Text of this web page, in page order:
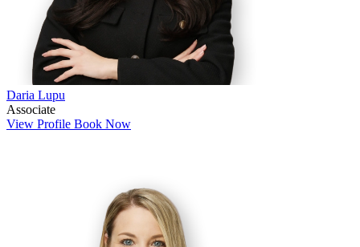
Daria Lupu
Associate
View Profile Book Now